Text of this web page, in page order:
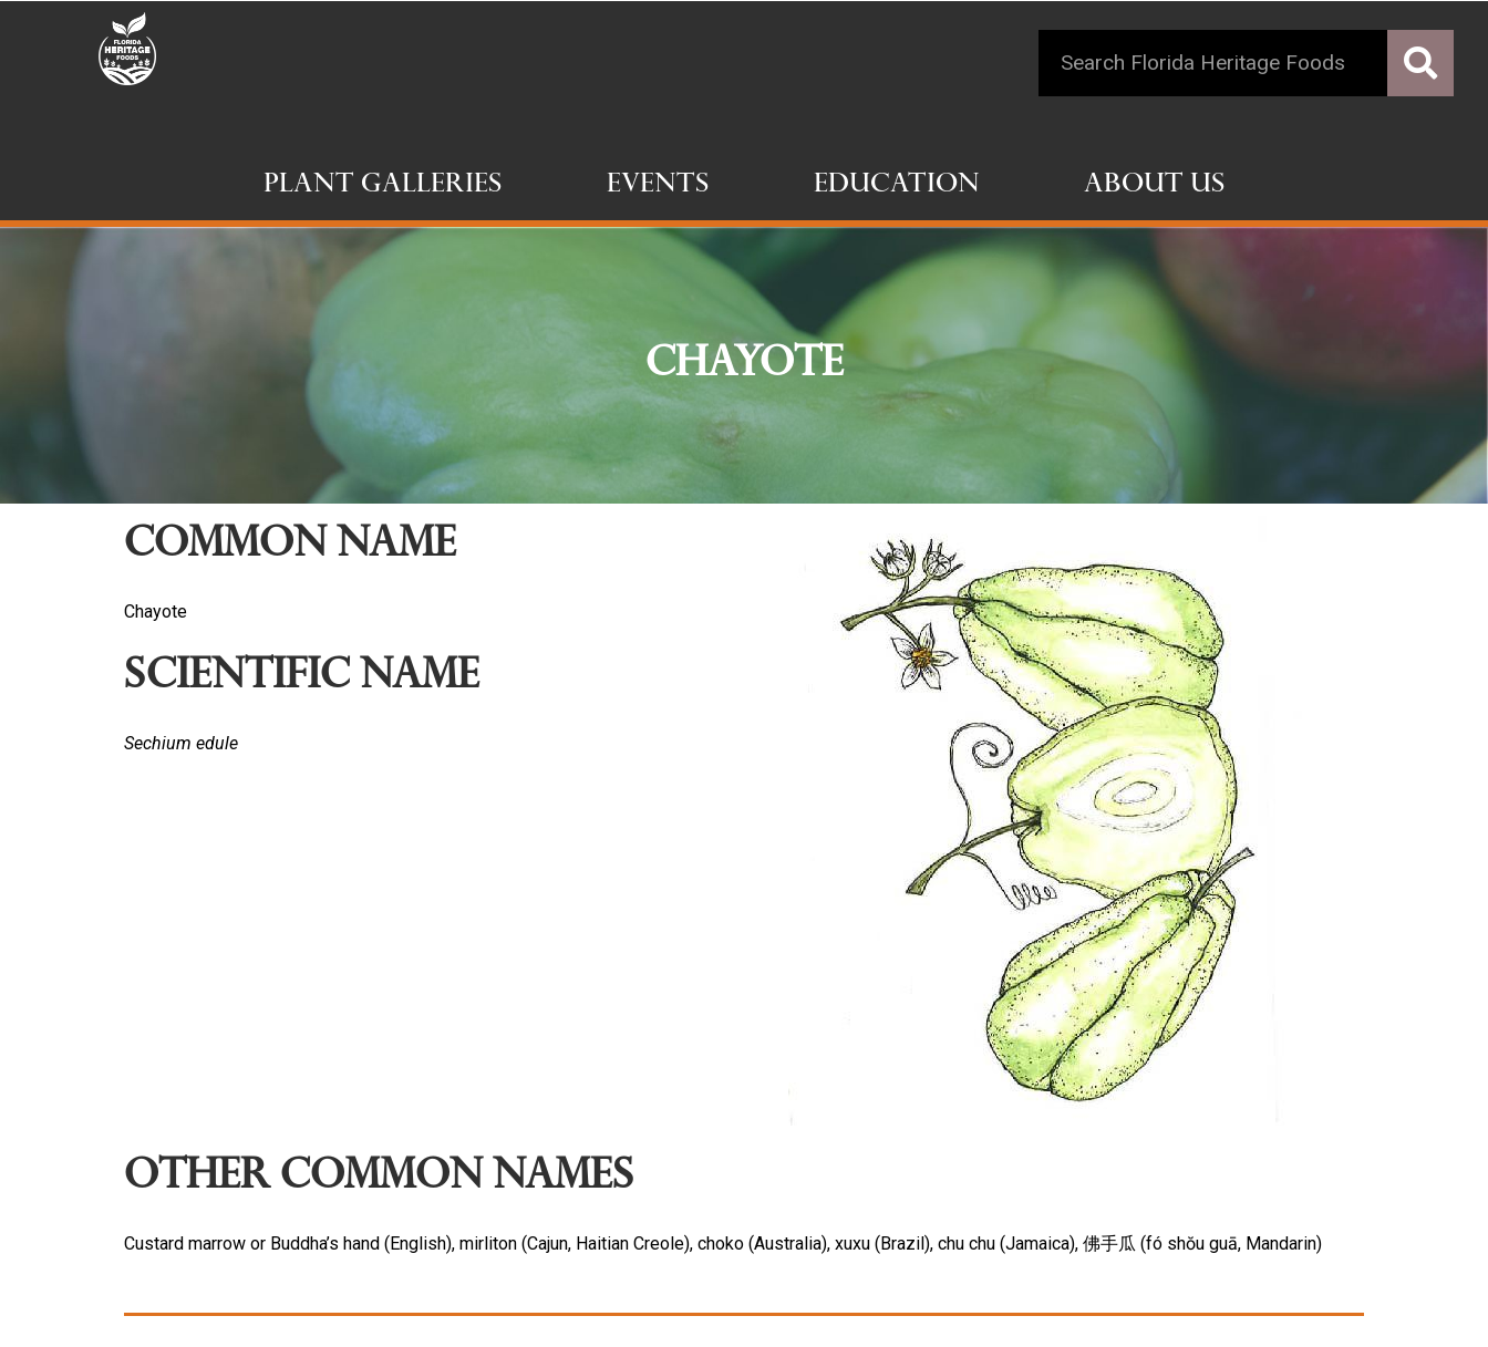
Plant Galleries Events Education About Us
Chayote
Common name
Chayote
Scientific Name
Sechium edule
Other Common Names
Custard marrow or Buddha’s hand (English), mirliton (Cajun, Haitian Creole), choko (Australia), xuxu (Brazil), chu chu (Jamaica), 佛手瓜 (fó shŏu guā, Mandarin)